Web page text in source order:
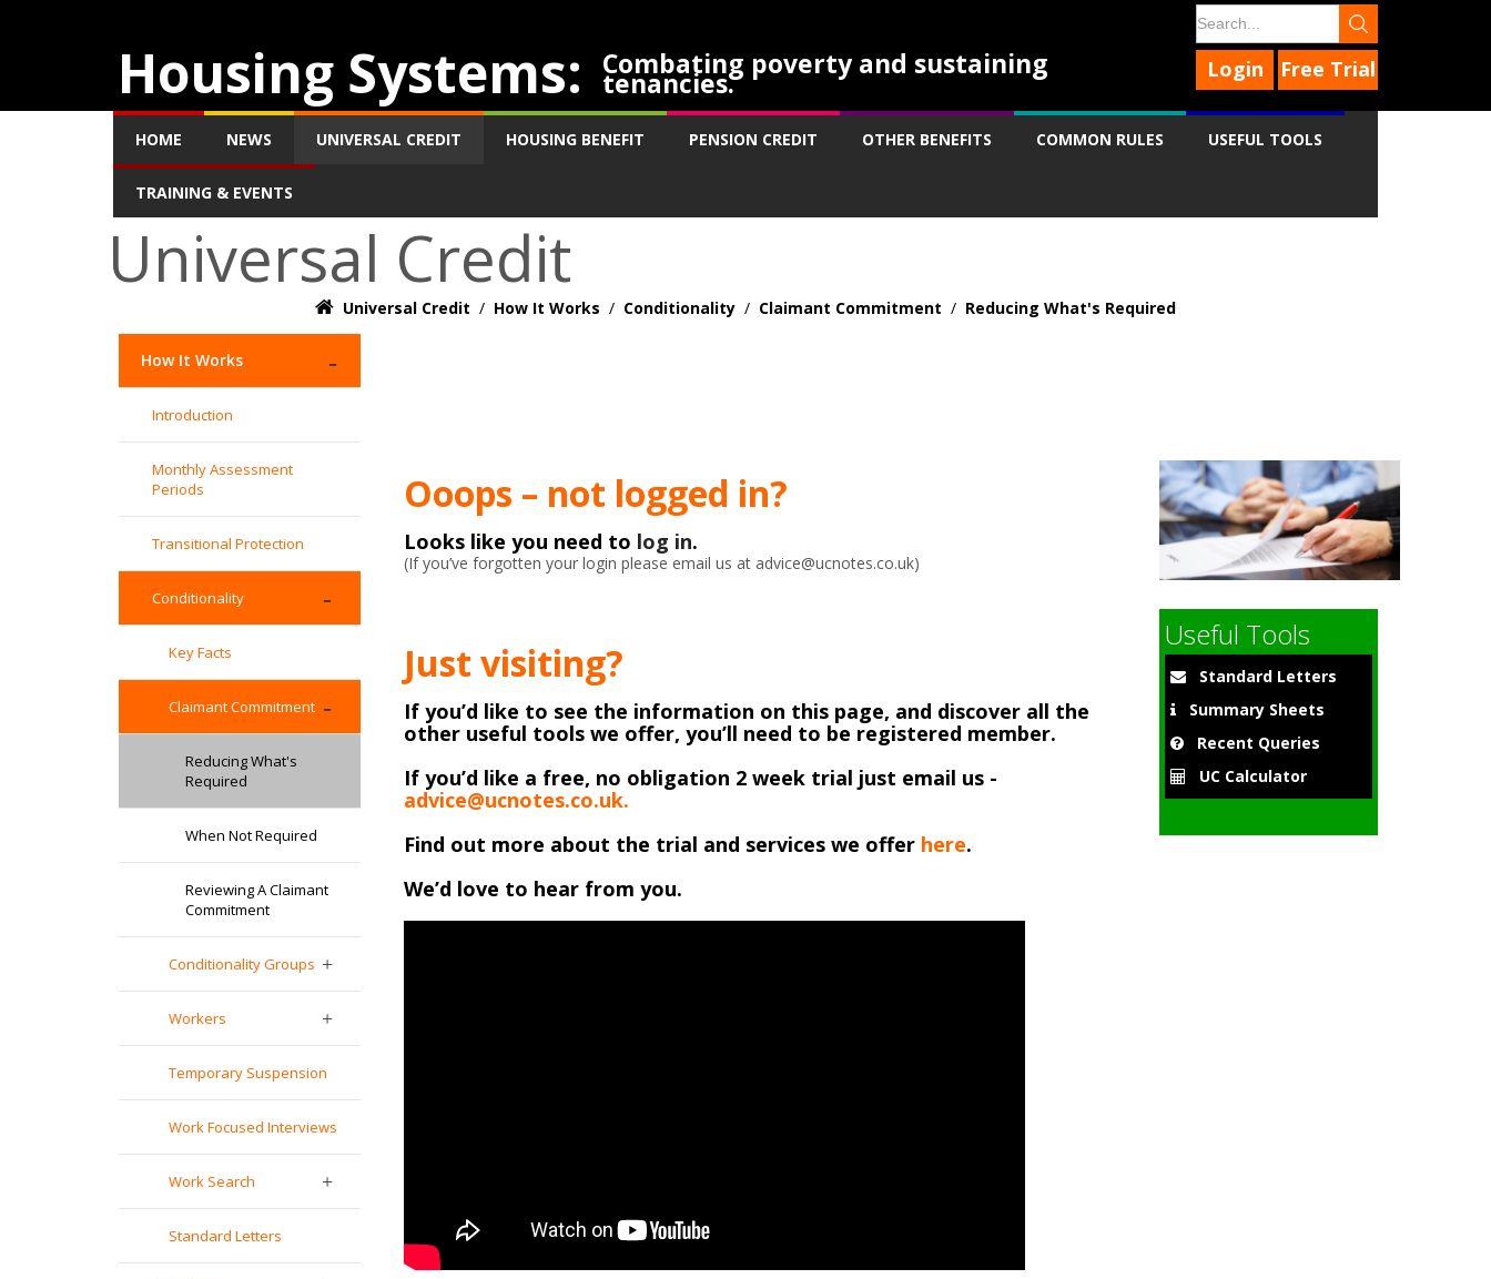
Housing Systems: Combating poverty and sustaining
tenancies. Free Trial
Login
HOME NEWS UNIVERSAL CREDIT HOUSING BENEFIT PENSION CREDIT OTHER BENEFITS COMMON RULES USEFUL TOOLS
TRAINING & EVENTS
Universal Credit
Universal Credit / How It Works / Conditionality / Claimant Commitment / Reducing What's Required
How It Works
Introduction
Monthly Assessment
Periods
Transitional Protection
Conditionality
Key Facts
Claimant Commitment
Reducing What's
Required
When Not Required
Reviewing A Claimant
Commitment
Conditionality Groups
Workers
Temporary Suspension
Work Focused Interviews
Work Search
Standard Letters
Ooops – not logged in?
Looks like you need to log in.
(If you’ve forgotten your login please email us at advice@ucnotes.co.uk)
Just visiting?
If you’d like to see the information on this page, and discover all the
other useful tools we offer, you’ll need to be registered member.
If you’d like a free, no obligation 2 week trial just email us -
advice@ucnotes.co.uk.
Find out more about the trial and services we offer here.
We’d love to hear from you.
Useful Tools
Standard Letters
Summary Sheets
Recent Queries
UC Calculator